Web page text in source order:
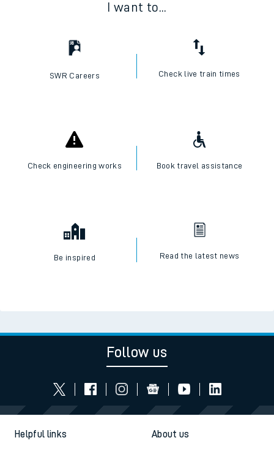
I want to...
SWR Careers Check live train times
Check engineering works Book travel assistance
Be inspired Read the latest news
Follow us
Helpful links About us